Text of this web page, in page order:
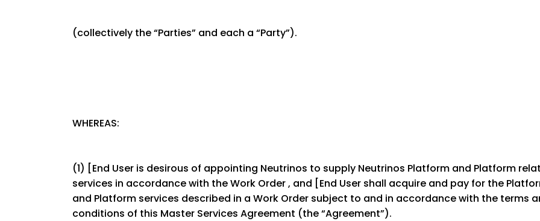
(collectively the “Parties” and each a “Party”).
WHEREAS:
(1) [End User is desirous of appointing Neutrinos to supply Neutrinos Platform and Platform
services in accordance with the Work Order , and [End User shall acquire and pay for the
and Platform services described in a Work Order subject to and in accordance with the terms
conditions of this Master Services Agreement (the “Agreement”).